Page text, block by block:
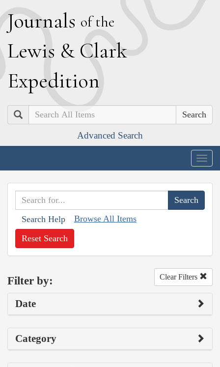
Journals of the
Lewis & Clark
Expedition
Search
Advanced Search
Search Help Browse All Items
Reset Search
Filter by: Clear Filters
Date
Category